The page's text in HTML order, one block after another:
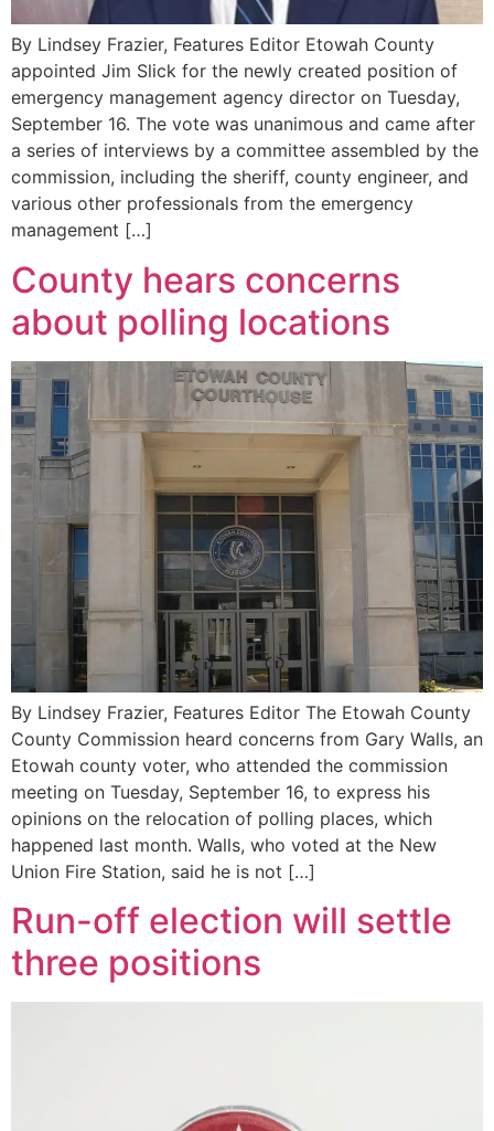
By Lindsey Frazier, Features Editor Etowah County
appointed Jim Slick for the newly created position of
emergency management agency director on Tuesday,
September 16. The vote was unanimous and came after
a series of interviews by a committee assembled by the
commission, including the sheriff, county engineer, and
various other professionals from the emergency
management […]
County hears concerns
about polling locations
By Lindsey Frazier, Features Editor The Etowah County
County Commission heard concerns from Gary Walls, an
Etowah county voter, who attended the commission
meeting on Tuesday, September 16, to express his
opinions on the relocation of polling places, which
happened last month. Walls, who voted at the New
Union Fire Station, said he is not […]
Run-off election will settle
three positions